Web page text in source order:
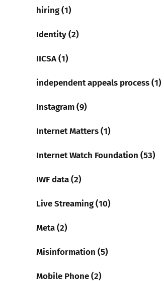
hiring (1)
Identity (2)
IICSA (1)
independent appeals process (1)
Instagram (9)
Internet Matters (1)
Internet Watch Foundation (53)
IWF data (2)
Live Streaming (10)
Meta (2)
Misinformation (5)
Mobile Phone (2)